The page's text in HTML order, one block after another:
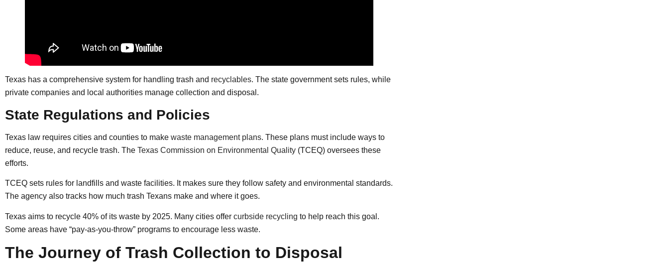
Texas has a comprehensive system for handling trash and recyclables. The state government sets rules, while
private companies and local authorities manage collection and disposal.
State Regulations and Policies
Texas law requires cities and counties to make waste management plans. These plans must include ways to
reduce, reuse, and recycle trash. The Texas Commission on Environmental Quality (TCEQ) oversees these
efforts.
TCEQ sets rules for landfills and waste facilities. It makes sure they follow safety and environmental standards.
The agency also tracks how much trash Texans make and where it goes.
Texas aims to recycle 40% of its waste by 2025. Many cities offer curbside recycling to help reach this goal.
Some areas have “pay-as-you-throw” programs to encourage less waste.
The Journey of Trash Collection to Disposal